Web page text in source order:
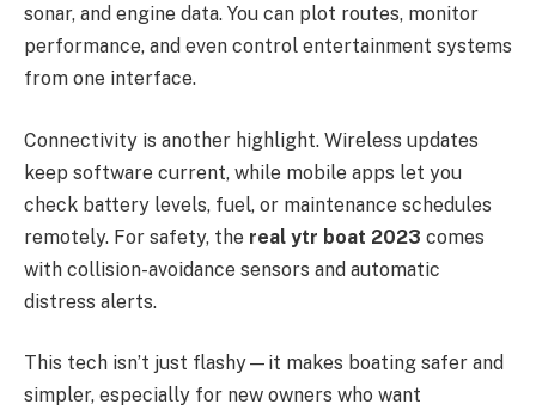
sonar, and engine data. You can plot routes, monitor
performance, and even control entertainment systems
from one interface.
Connectivity is another highlight. Wireless updates
keep software current, while mobile apps let you
check battery levels, fuel, or maintenance schedules
remotely. For safety, the real ytr boat 2023 comes
with collision-avoidance sensors and automatic
distress alerts.
This tech isn’t just flashy—it makes boating safer and
simpler, especially for new owners who want